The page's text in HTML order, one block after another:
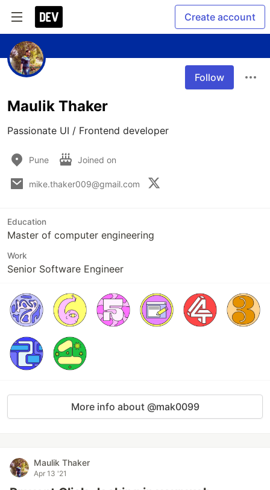
Create account
Follow
Maulik Thaker
Passionate UI / Frontend developer
Pune Joined on
mike.thaker009@gmail.com
Education
Master of computer engineering
Work
Senior Software Engineer
More info about @mak0099
Maulik Thaker
Apr 13 '21